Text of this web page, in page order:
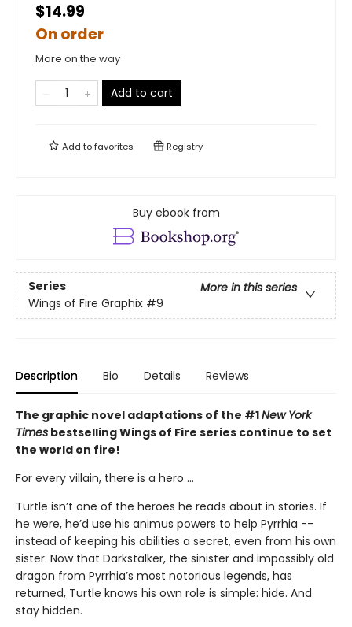
$14.99
On order
More on the way
Add to cart
Add tofavorites Registry
Buy ebook from
Series
More in this series
Wings of Fire Graphix #9
Description Bio Details Reviews
The graphic novel adaptations of the #1New York
Times bestselling Wings of Fire series continue to set
the world on fire!
For every villain, there is a hero ...
Turtle isn’t one of the heroes he reads about in stories. If
he were, he’d use his animus powers to help Pyrrhia --
instead of keeping his abilities a secret, even from his own
sister. Now that Darkstalker, the sinister and impossibly old
dragon from Pyrrhia’s most notorious legends, has
returned, Turtle knows his own role is simple: hide. And
stay hidden.